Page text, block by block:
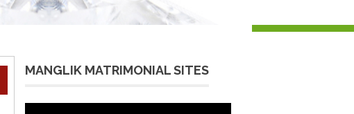
MANGLIK MATRIMONIAL SITES